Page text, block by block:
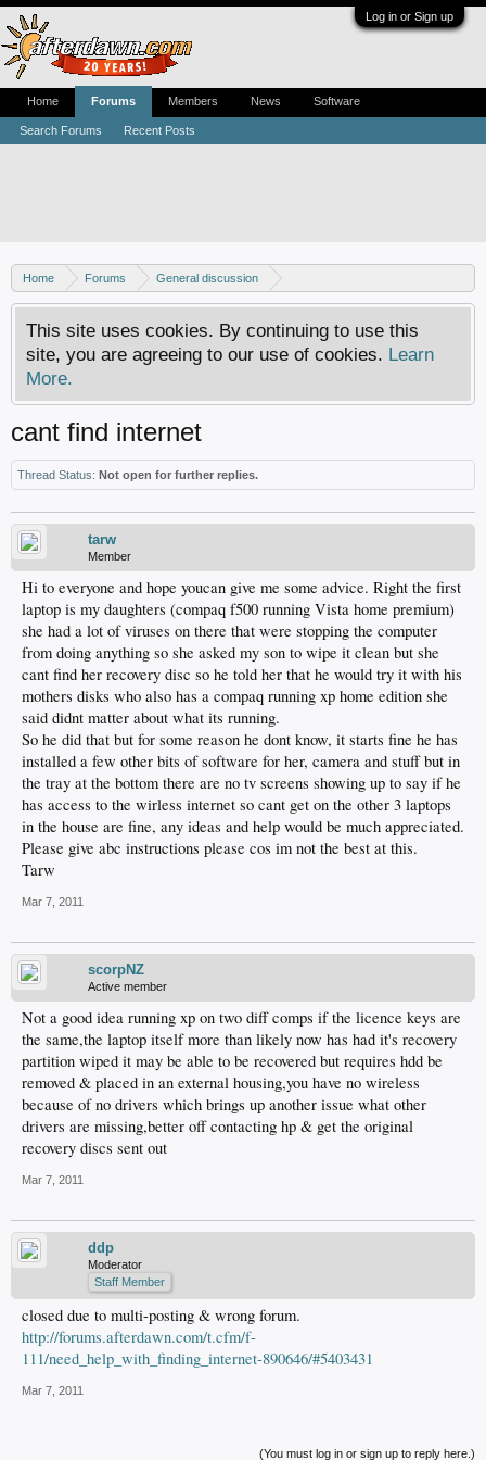
Log in or Sign up
Home Forums
General discussion
Usenet newsgroups - Help, how-tos and discussion
This site uses cookies. By continuing to use this
site, you are agreeing to our use of cookies. Learn
More.
cant find internet
Thread Status: Not open for further replies.
tarw
Member
Hi to everyone and hope youcan give me some advice. Right the first
laptop is my daughters (compaq f500 running Vista home premium)
she had a lot of viruses on there that were stopping the computer
from doing anything so she asked my son to wipe it clean but she
cant find her recovery disc so he told her that he would try it with his
mothers disks who also has a compaq running xp home edition she
said didnt matter about what its running.
So he did that but for some reason he dont know, it starts fine he has
installed a few other bits of software for her, camera and stuff but in
the tray at the bottom there are no tv screens showing up to say if he
has access to the wirless internet so cant get on the other 3 laptops
in the house are fine, any ideas and help would be much appreciated.
Please give abc instructions please cos im not the best at this.
Tarw
Mar 7, 2011
scorpNZ
Active member
Not a good idea running xp on two diff comps if the licence keys are
the same,the laptop itself more than likely now has had it's recovery
partition wiped it may be able to be recovered but requires hdd be
removed & placed in an external housing,you have no wireless
because of no drivers which brings up another issue what other
drivers are missing,better off contacting hp & get the original
recovery discs sent out
Mar 7, 2011
ddp
Moderator
Staff Member
closed due to multi-posting & wrong forum.
http://forums.afterdawn.com/t.cfm/f-
111/need_help_with_finding_internet-890646/#5403431
Mar 7, 2011
(You must log in or sign up to reply here.)
Home Forums
Search Forums Recent Posts
Members News Software